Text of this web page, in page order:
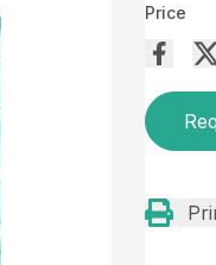
Price